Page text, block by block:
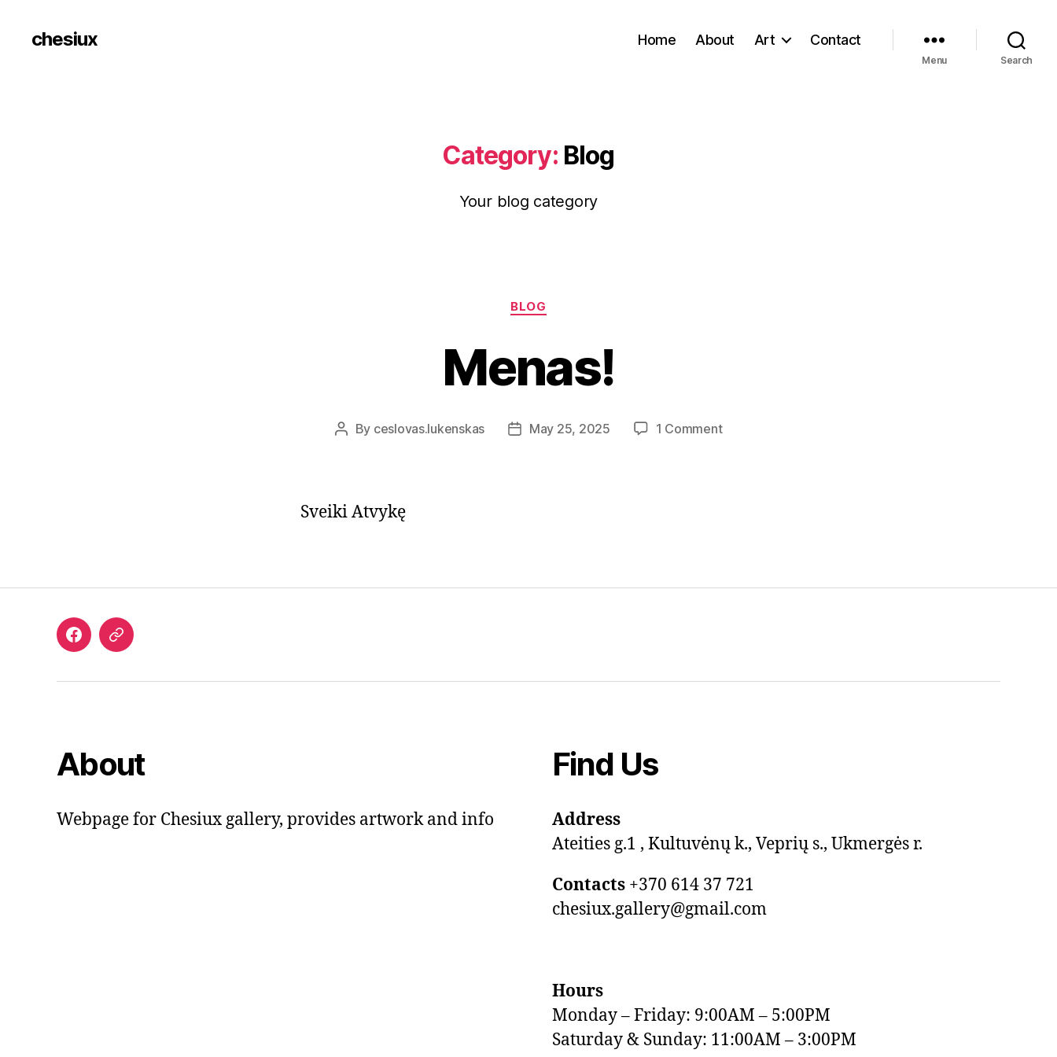
chesiux Home About Art Contact
Menu Search
Category: Blog
Your blog category
Categories
BLOG
Menas!
Post
By ceslovas.lukenskas
PostMay 25, 2025 1 Commenton
Sveiki Atvykę
Facebook
email
About
Webpage for Chesiux gallery, provides artwork and info
Find Us
Address
Ateities g.1 , Kultuvėnų k., Veprių s., Ukmergės r.
Contacts +370 614 37 721
chesiux.gallery@gmail.com
Hours
Monday – Friday: 9:00AM – 5:00PM
Saturday & Sunday: 11:00AM – 3:00PM